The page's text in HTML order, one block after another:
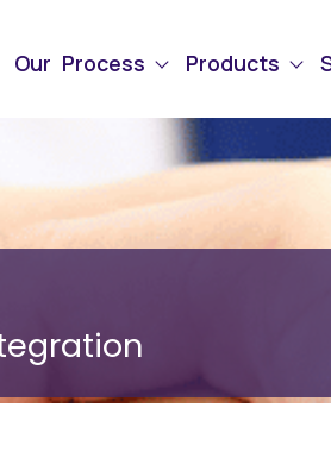
Our Process Products